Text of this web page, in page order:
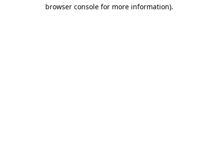
browser console for more information).